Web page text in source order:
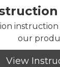
our
View